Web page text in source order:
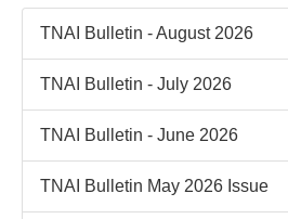
TNAI Bulletin - August 2026
TNAI Bulletin - July 2026
TNAI Bulletin - June 2026
TNAI Bulletin May 2026 Issue